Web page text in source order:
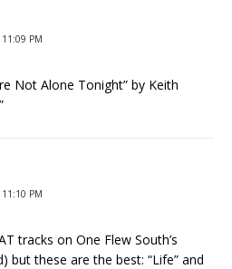
PM
Not Alone Tonight” by Keith
PM
tracks on One Flew South’s
but these are the best: “Life” and